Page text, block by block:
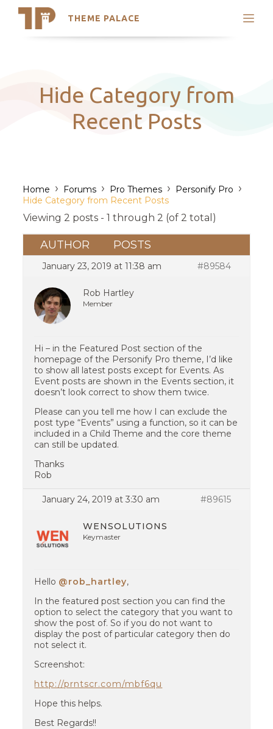
THEME PALACE
Search
Latest Themes
Trending Themes
Hide Category from
Recent Posts
Home › Forums › Pro Themes › Personify Pro ›
Hide Category from Recent Posts
Viewing 2 posts - 1 through 2 (of 2 total)
AUTHOR POSTS
January 23, 2019 at 11:38 am #89584
Rob Hartley
Member
Hi – in the Featured Post section of the
homepage of the Personify Pro theme, I’d like
to show all latest posts except for Events. As
Event posts are shown in the Events section, it
doesn’t look correct to show them twice.
Please can you tell me how I can exclude the
post type “Events” using a function, so it can be
included in a Child Theme and the core theme
can still be updated.
Thanks
Rob
January 24, 2019 at 3:30 am #89615
WENSOLUTIONS
Keymaster
Hello @rob_hartley,
In the featured post section you can find the
option to select the category that you want to
show the post of. So if you do not want to
display the post of particular category then do
not select it.
Screenshot:
http://prntscr.com/mbf6qu
Hope this helps.
Best Regards!!